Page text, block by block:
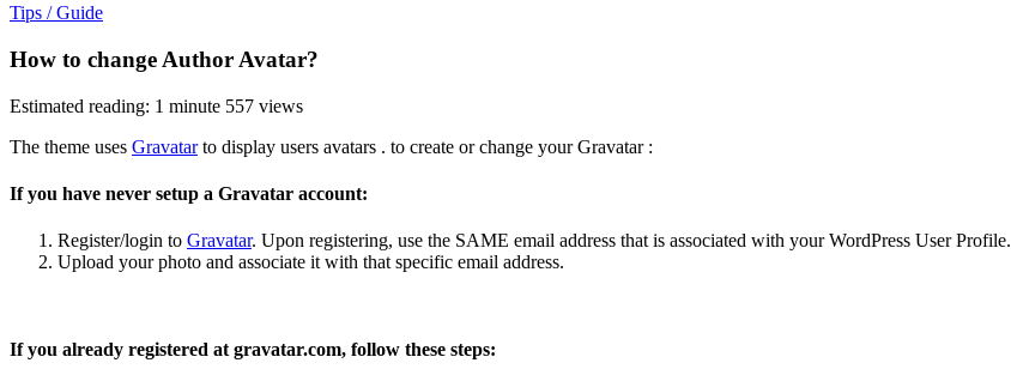
Tips / Guide
How to change Author Avatar?
Estimated reading: 1 minute 557 views
The theme uses Gravatarto display users avatars . to create or change your Gravatar :
If you have never setup a Gravatar account:
Register/login to Gravatar. Upon registering, use the SAME email address that is associated with your WordPress User Profile.
Upload your photo and associate it with that specific email address.
If you already registered at gravatar.com, follow these steps: